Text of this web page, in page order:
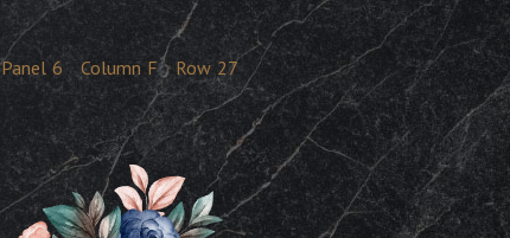
Panel 6 Column F Row 27